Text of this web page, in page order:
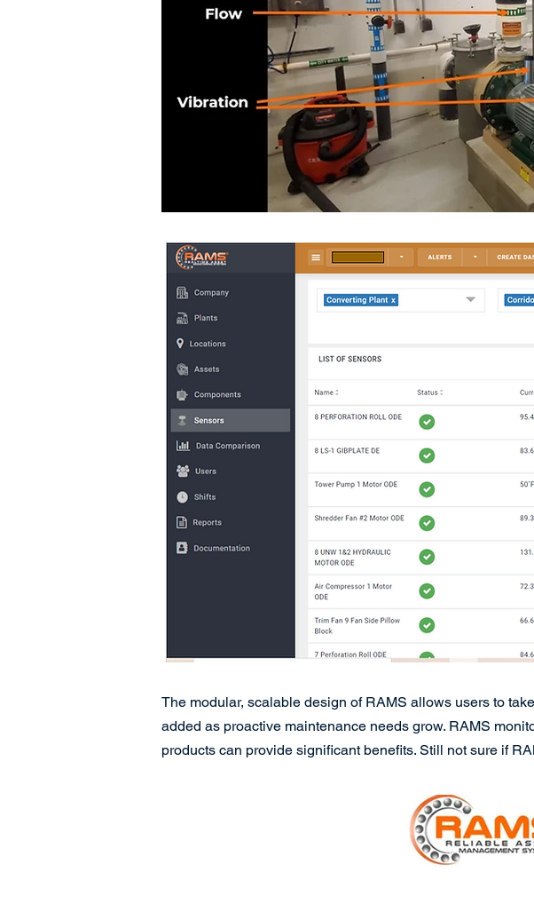
The modular, scalable design of RAMS allows users to
added as proactive maintenance needs grow. RAMS
products can provide significant benefits. Still not sure if